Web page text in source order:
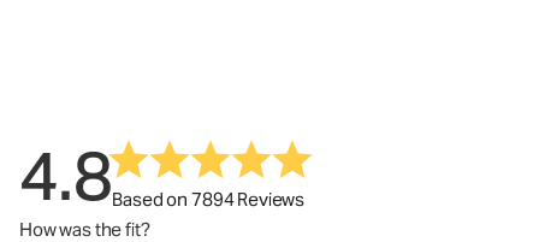
4.8Based on 7894 Reviews
How was the fit?